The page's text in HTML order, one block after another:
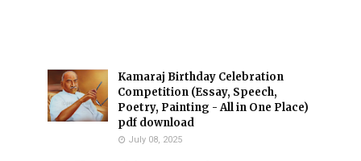
Kamaraj Birthday Celebration
Competition (Essay, Speech,
Poetry, Painting - All in One Place)
pdf download
July 08, 2025